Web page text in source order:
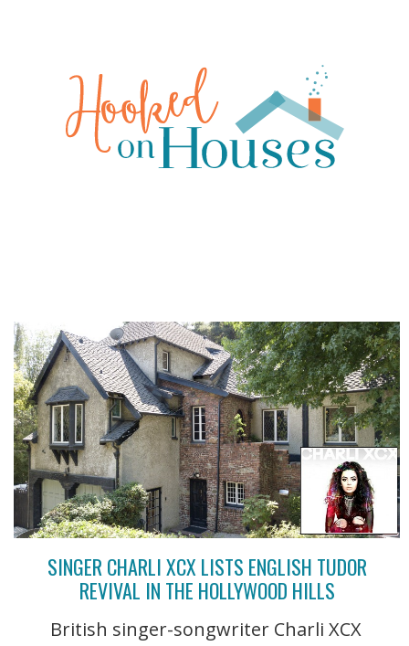
SINGER CHARLI XCX LISTS ENGLISH TUDOR
REVIVAL IN THE HOLLYWOOD HILLS
British singer-songwriter Charli XCX